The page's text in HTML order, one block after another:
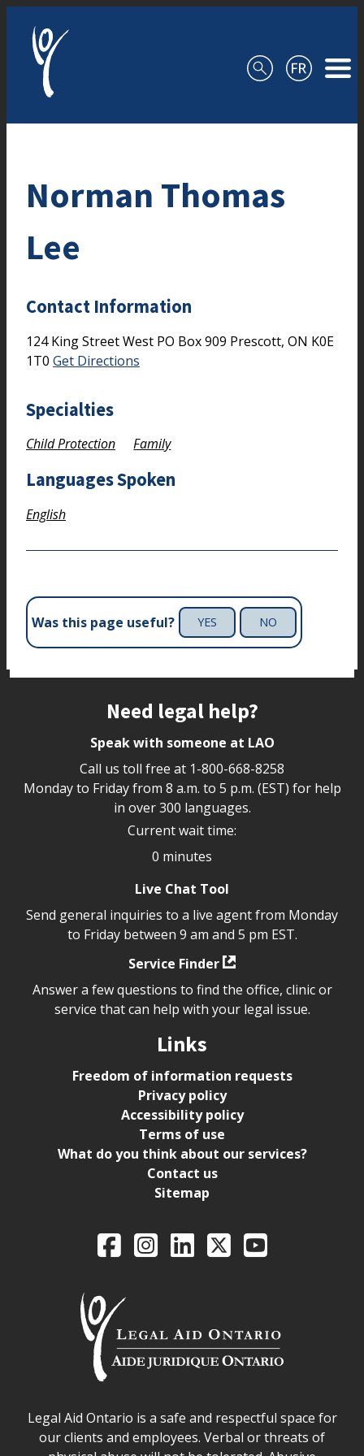
Norman Thomas
Lee
Contact Information
124 King Street West PO Box 909 Prescott, ON K0E
1T0 Get Directions
Specialties
Child Protection Family
Languages Spoken
English
Was this page useful? YES NO
Need legal help?
Speak with someone at LAO
Call us toll free at 1-800-668-8258
Monday to Friday from 8 a.m. to 5 p.m. (EST) for help
in over 300 languages.
Current wait time:
0 minutes
Live Chat Tool
Send general inquiries to a live agent from Monday
to Friday between 9 am and 5 pm EST.
Service Finder
Answer a few questions to find the office, clinic or
service that can help with your legal issue.
Links
Freedom of information requests
Privacy policy
Accessibility policy
Terms of use
What do you think about our services?
Contact us
Sitemap
Legal Aid Ontario
FacebookIntagramLinkedIn
X YouTube
Legal Aid Ontario safe space declaration
Legal Aid Ontario is a safe and respectful space for
our clients and employees. Verbal or threats of